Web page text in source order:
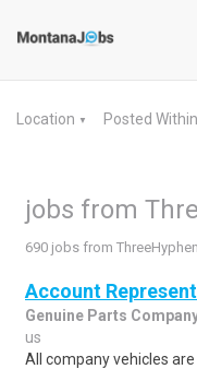
Location ▼ Posted Within
jobs from
690 jobs from
Account
Genuine Parts
us
All company vehicles